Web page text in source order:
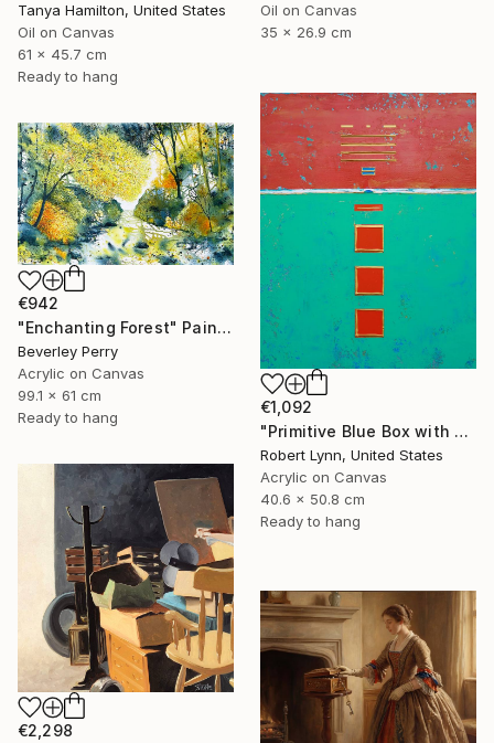
Oil on Canvas
35 x 26.9 cm
Tanya Hamilton, United States
Oil on Canvas
61 x 45.7 cm
Ready to hang
€1,092
"Primitive Blue Box with Three Orange Boxes" Painting
Robert Lynn, United States
Acrylic on Canvas
40.6 x 50.8 cm
Ready to hang
€942
"Enchanting Forest" Painting
Beverley Perry
Acrylic on Canvas
99.1 x 61 cm
Ready to hang
€2,298